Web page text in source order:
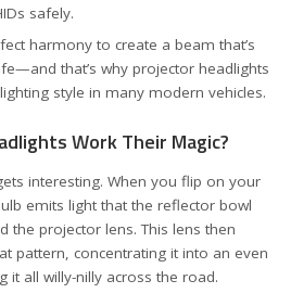
safely.
harmony to create a beam that’s
that’s why projector headlights
style in many modern vehicles.
Work Their Magic?
interesting. When you flip on your
emits light that the reflector bowl
the projector lens. This lens then
pattern, concentrating it into an even
it all willy-nilly across the road.